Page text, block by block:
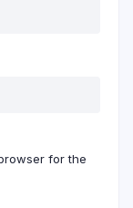
for the